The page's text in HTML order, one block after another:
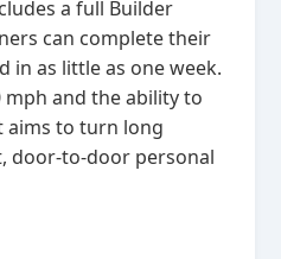
a full Builder
can complete their
in as little as one week.
mph and the ability to
aims to turn long
personal